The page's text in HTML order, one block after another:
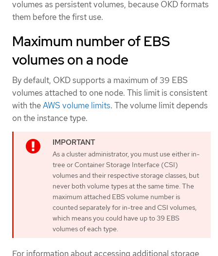
volumes as persistent volumes, because OKD formats
them before the first use.
Maximum number of EBS
volumes on a node
By default, OKD supports a maximum of 39 EBS
volumes attached to one node. This limit is consistent
with theAWS volume limits. The volume limit depends
on the instance type.
As a cluster administrator, you must use either in-
tree or Container Storage Interface (CSI)
volumes and their respective storage classes, but
never both volume types at the same time. The
maximum attached EBS volume number is
counted separately for in-tree and CSI volumes,
which means you could have up to 39 EBS
volumes of each type.
For information about accessing additional storage